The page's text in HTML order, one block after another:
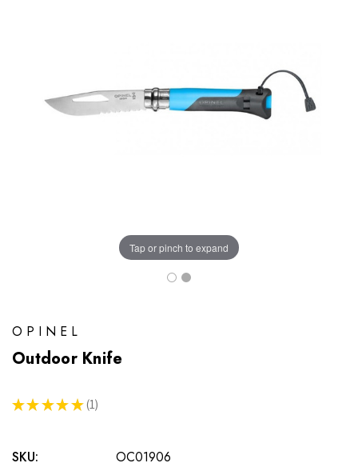
Tap or pinch to expand
OPINEL
Outdoor Knife
★ ★ ★ ★ ★ 1
1
SKU:
OC01906